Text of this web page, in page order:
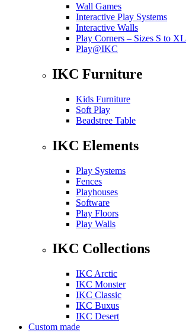
Wall Games
Interactive Play Systems
Interactive Walls
Play Corners – Sizes S to XL
Play@IKC
IKC Furniture
Kids Furniture
Soft Play
Beadstree Table
IKC Elements
Play Systems
Fences
Playhouses
Software
Play Floors
Play Walls
IKC Collections
IKC Arctic
IKC Monster
IKC Classic
IKC Buxus
IKC Desert
Custom made